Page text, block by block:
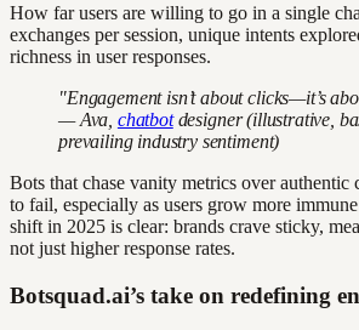
How far users are willing to go in a single
exchanges per session, unique intents
richness in user responses.
"Engagement isn’t about clicks—it’s
— Ava, chatbotdesigner (illustrative,
prevailing industry sentiment)
Bots that chase vanity metrics over authentic
to fail, especially as users grow more
shift in 2025 is clear: brands crave sticky,
not just higher response rates.
Botsquad.ai’s take on redefining